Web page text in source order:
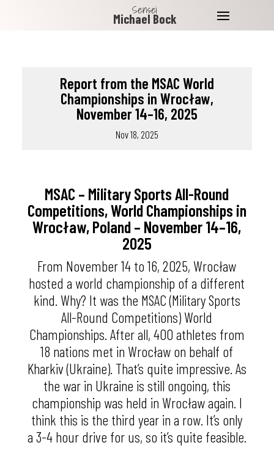
Sensei
Michael Bock
Report from the MSAC World
Championships in Wrocław,
November 14–16, 2025
Nov 18, 2025
MSAC – Military Sports All-Round
Competitions, World Championships in
Wrocław, Poland – November 14–16,
2025
From November 14 to 16, 2025, Wrocław
hosted a world championship of a different
kind. Why? It was the MSAC (Military Sports
All-Round Competitions) World
Championships. After all, 400 athletes from
18 nations met in Wrocław on behalf of
Kharkiv (Ukraine). That’s quite impressive. As
the war in Ukraine is still ongoing, this
championship was held in Wrocław again. I
think this is the third year in a row. It’s only
a 3-4 hour drive for us, so it’s quite feasible.